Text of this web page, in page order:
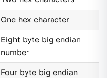
One hex character
Eight byte big endian
number
Four byte big endian